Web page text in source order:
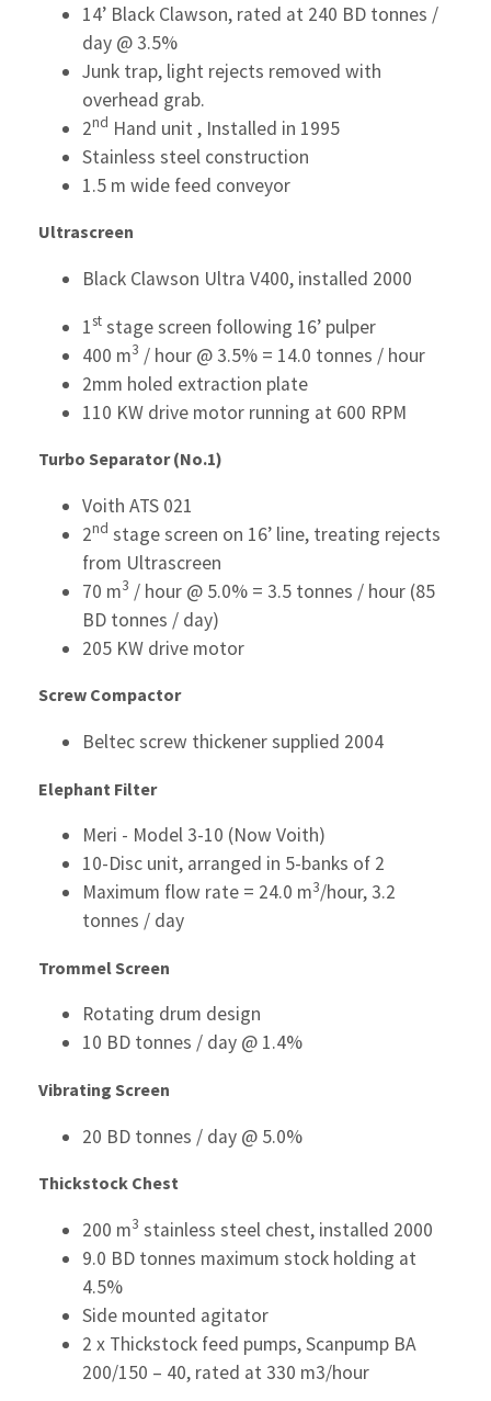
14’ Black Clawson, rated at 240 BD tonnes /
day @ 3.5%
Junk trap, light rejects removed with
overhead grab.
2nd Hand unit , Installed in 1995
Stainless steel construction
1.5 m wide feed conveyor
Ultrascreen
Black Clawson Ultra V400, installed 2000
1ststage screen following 16’ pulper
400 m3 / hour @ 3.5% = 14.0 tonnes / hour
2mm holed extraction plate
110 KW drive motor running at 600 RPM
Turbo Separator (No.1)
Voith ATS 021
2nd stage screen on 16’ line, treating rejects
from Ultrascreen
70 m3 / hour @ 5.0% = 3.5 tonnes / hour (85
BD tonnes / day)
205 KW drive motor
Screw Compactor
Beltec screw thickener supplied 2004
Elephant Filter
Meri - Model 3-10 (Now Voith)
10-Disc unit, arranged in 5-banks of 2
Maximum flow rate = 24.0 m3/hour, 3.2
tonnes / day
Trommel Screen
Rotating drum design
10 BD tonnes / day @ 1.4%
Vibrating Screen
20 BD tonnes / day @ 5.0%
Thickstock Chest
200 m3 stainless steel chest, installed 2000
9.0 BD tonnes maximum stock holding at
4.5%
Side mounted agitator
2 x Thickstock feed pumps, Scanpump BA
200/150 – 40, rated at 330 m3/hour